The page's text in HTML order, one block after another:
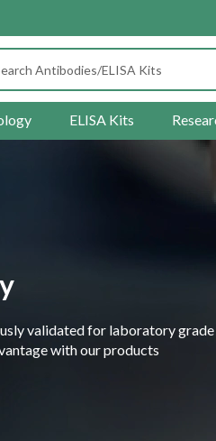
ELISA Kits
validated for laboratory
with our products